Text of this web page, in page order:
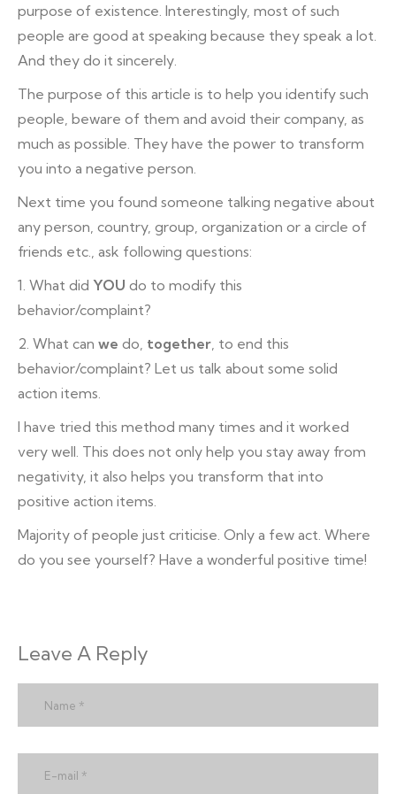
purpose of existence. Interestingly, most of such
people are good at speaking because they speak a lot.
And they do it sincerely.
The purpose of this article is to help you identify such
people, beware of them and avoid their company, as
much as possible. They have the power to transform
you into a negative person.
Next time you found someone talking negative about
any person, country, group, organization or a circle of
friends etc., ask following questions:
1. What did YOU do to modify this
behavior/complaint?
2. What can we do, together , to end this
behavior/complaint? Let us talk about some solid
action items.
I have tried this method many times and it worked
very well. This does not only help you stay away from
negativity, it also helps you transform that into
positive action items.
Majority of people just criticise. Only a few act. Where
do you see yourself? Have a wonderful positive time!
Leave A Reply